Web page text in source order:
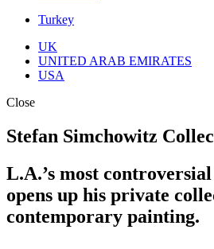
Turkey
UK
UNITED ARAB EMIRATES
USA
Close
Stefan Simchowitz
L.A.’s most
opens up his private
contemporary painting.